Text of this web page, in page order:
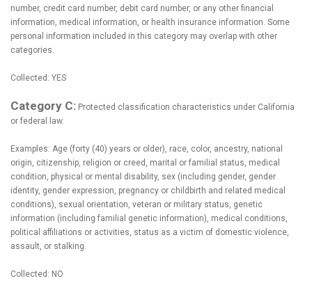
number, credit card number, debit card number, or any other financial
information, medical information, or health insurance information. Some
personal information included in this category may overlap with other
categories.
Collected: YES
Category C: Protected classification characteristics under California
or federal law.
Examples: Age (forty (40) years or older), race, color, ancestry, national
origin, citizenship, religion or creed, marital or familial status, medical
condition, physical or mental disability, sex (including gender, gender
identity, gender expression, pregnancy or childbirth and related medical
conditions), sexual orientation, veteran or military status, genetic
information (including familial genetic information), medical conditions,
political affiliations or activities, status as a victim of domestic violence,
assault, or stalking.
Collected: NO